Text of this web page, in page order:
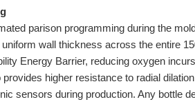
parison programming during the
wall thickness across the entire
Energy Barrier, reducing oxygen
higher resistance to radial
sensors during production. Any bottle